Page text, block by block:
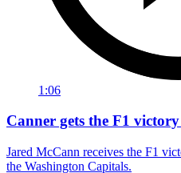
1:06
Canner gets the F1
Jared McCann receives the F1
the Washington Capitals.